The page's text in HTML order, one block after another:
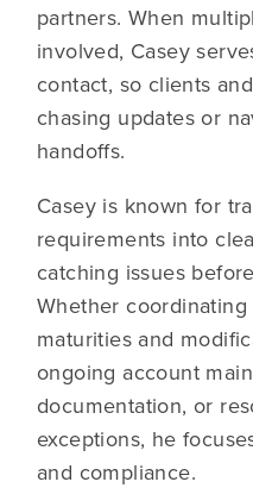
partners. When
involved, Casey
contact, so clients
chasing updates or
handoffs.
Casey is known for
requirements into
catching issues
Whether
maturities and
ongoing account
documentation, or
exceptions, he
and compliance.